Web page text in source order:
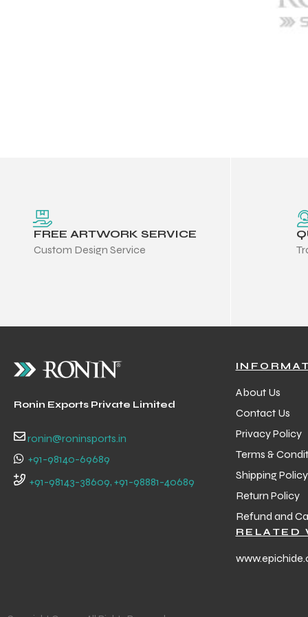
FREE ARTWORK SERVICE
Custom Design Service
Ronin Exports Private Limited
ronin@roninsports.in
+91-98140-69689
+91-98143-38609, +91-98881-40689
About Us
Contact Us
Privacy Policy
Terms &
Shipping Policy
Return Policy
Refund and
RELATED